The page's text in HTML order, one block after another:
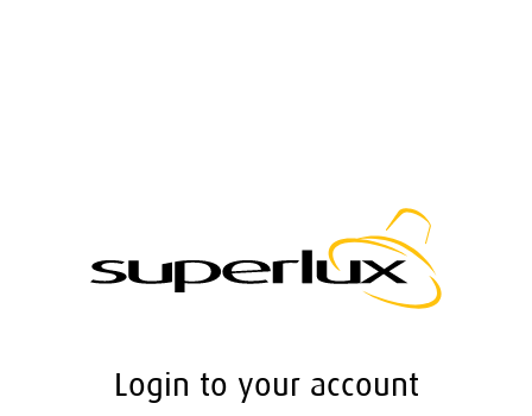
Login to your account